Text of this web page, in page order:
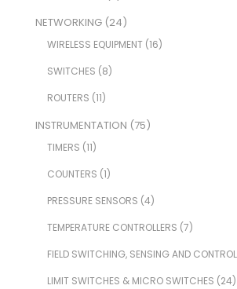
NETWORKING(24)
WIRELESS EQUIPMENT(16)
SWITCHES (8)
ROUTERS (11)
INSTRUMENTATION (75)
TIMERS (11)
COUNTERS (1)
PRESSURE SENSORS (4)
TEMPERATURE CONTROLLERS (7)
FIELD SWITCHING, SENSING AND CONTROL
LIMIT SWITCHES & MICRO SWITCHES (24)